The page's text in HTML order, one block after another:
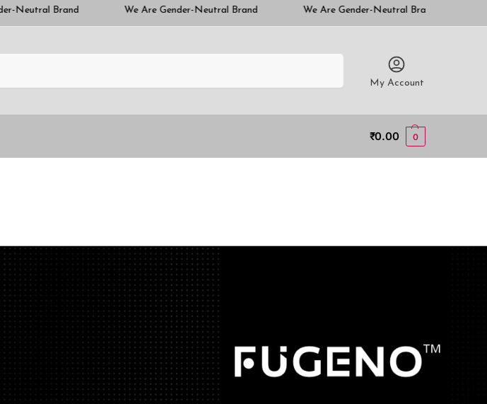
We Are Gender-Neutral Brand We Are Gender-Neutral Brand We Are Gender-
My Account
₹0.00 0